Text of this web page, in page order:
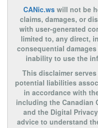
CANic.ws will not be
claims, damages, or
with user-generated
limited to, any direct,
consequential
inability to use the
This disclaimer
potential liabilities
in accordance with
including the Canadian
and the Digital
advice to understand